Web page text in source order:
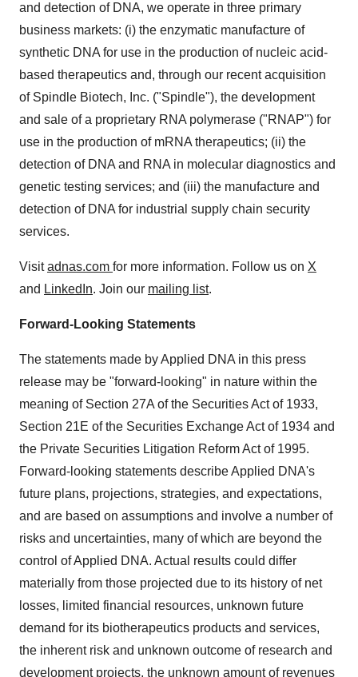
and detection of DNA, we operate in three primary
business markets: (i) the enzymatic manufacture of
synthetic DNA for use in the production of nucleic acid-
based therapeutics and, through our recent acquisition
of Spindle Biotech, Inc. ("Spindle"), the development
and sale of a proprietary RNA polymerase ("RNAP") for
use in the production of mRNA therapeutics; (ii) the
detection of DNA and RNA in molecular diagnostics and
genetic testing services; and (iii) the manufacture and
detection of DNA for industrial supply chain security
services.
Visitadnas.com for more information. Follow us on X
and LinkedIn. Join our mailing list.
Forward-Looking Statements
The statements made by Applied DNA in this press
release may be "forward-looking" in nature within the
meaning of Section 27A of the Securities Act of 1933,
Section 21E of the Securities Exchange Act of 1934 and
the Private Securities Litigation Reform Act of 1995.
Forward-looking statements describe Applied DNA's
future plans, projections, strategies, and expectations,
and are based on assumptions and involve a number of
risks and uncertainties, many of which are beyond the
control of Applied DNA. Actual results could differ
materially from those projected due to its history of net
losses, limited financial resources, unknown future
demand for its biotherapeutics products and services,
the inherent risk and unknown outcome of research and
development projects, the unknown amount of revenues